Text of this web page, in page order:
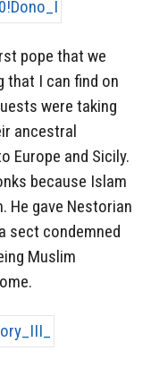
pope that we
that I can find on
were taking
ancestral
Europe and Sicily.
because Islam
He gave Nestorian
sect condemned
Muslim